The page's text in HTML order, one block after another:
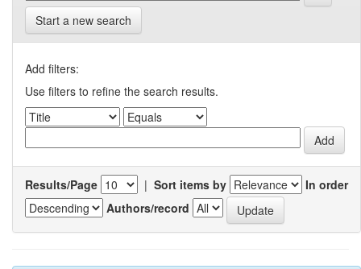
Start a new search
Add filters:
Use filters to refine the search results.
Results/Page | Sort items by
In order
Authors/record